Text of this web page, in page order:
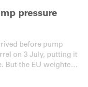
pressure
before pump
on 3 July, putting it
But the EU weighted